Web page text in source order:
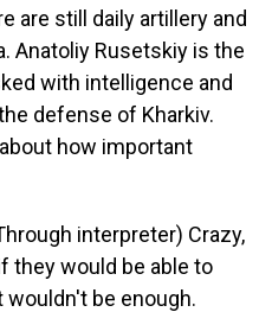
are still daily artillery and
Anatoliy Rusetskiy is the
with intelligence and
defense of Kharkiv.
how important
interpreter) Crazy,
they would be able to
be enough.